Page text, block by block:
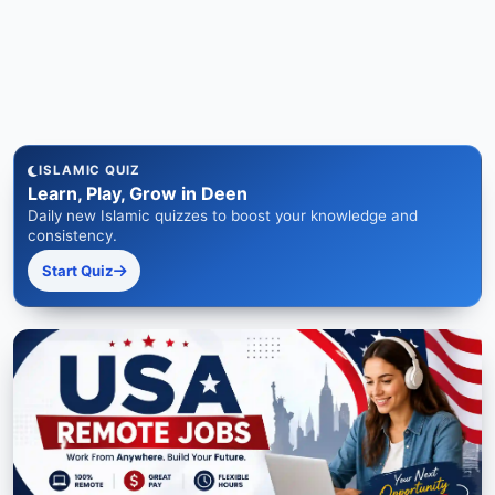
ISLAMIC QUIZ
Learn, Play, Grow in Deen
Daily new Islamic quizzes to boost your knowledge and
consistency.
Start Quiz